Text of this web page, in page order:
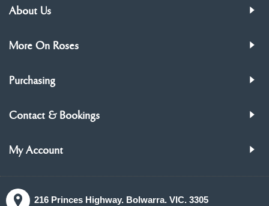
About Us
More On Roses
Purchasing
Contact & Bookings
My Account
216 Princes Highway. Bolwarra. VIC. 3305